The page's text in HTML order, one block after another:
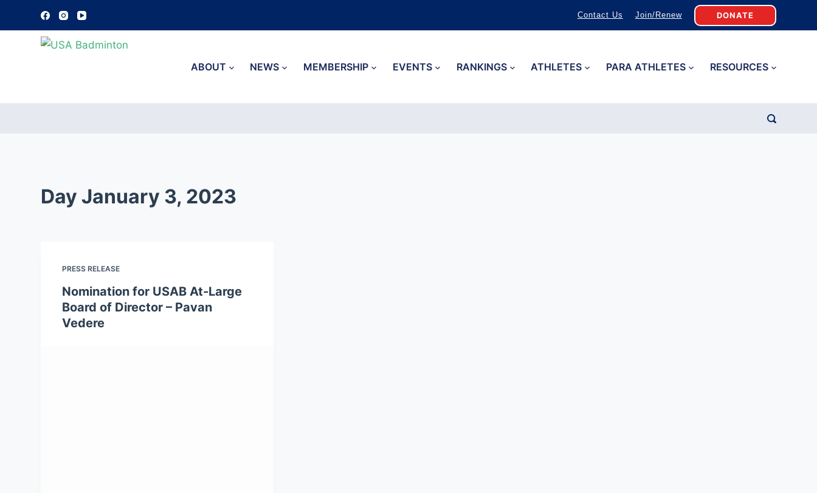
k
Contact Us Join/Renew DONATE
ABOUT NEWS MEMBERSHIP EVENTS RANKINGS ATHLETES PARA ATHLETES RESOURCES
Day January 3, 2023
PRESS RELEASE
Nomination for USAB At-Large
Board of Director – Pavan
Vedere